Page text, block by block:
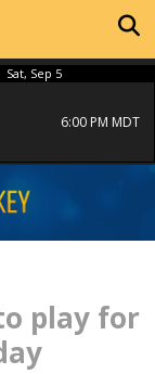
Sat, Sep 5
6:00 PM MDT
play for